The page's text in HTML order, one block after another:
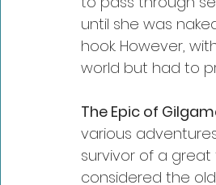
until she was
hook. However,
world but had to
The Epic of
various
survivor of a great
considered the